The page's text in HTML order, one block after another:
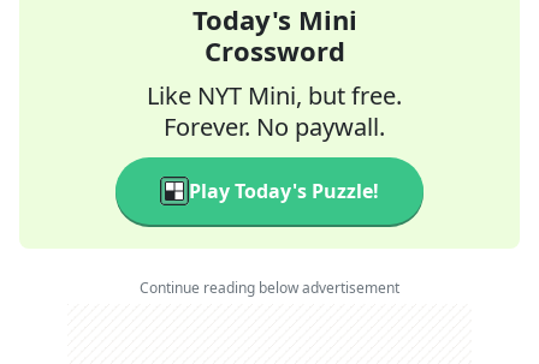
Today's Mini
Crossword
Like NYT Mini, but free.
Forever. No paywall.
Play Today's Puzzle!
Continue reading below advertisement